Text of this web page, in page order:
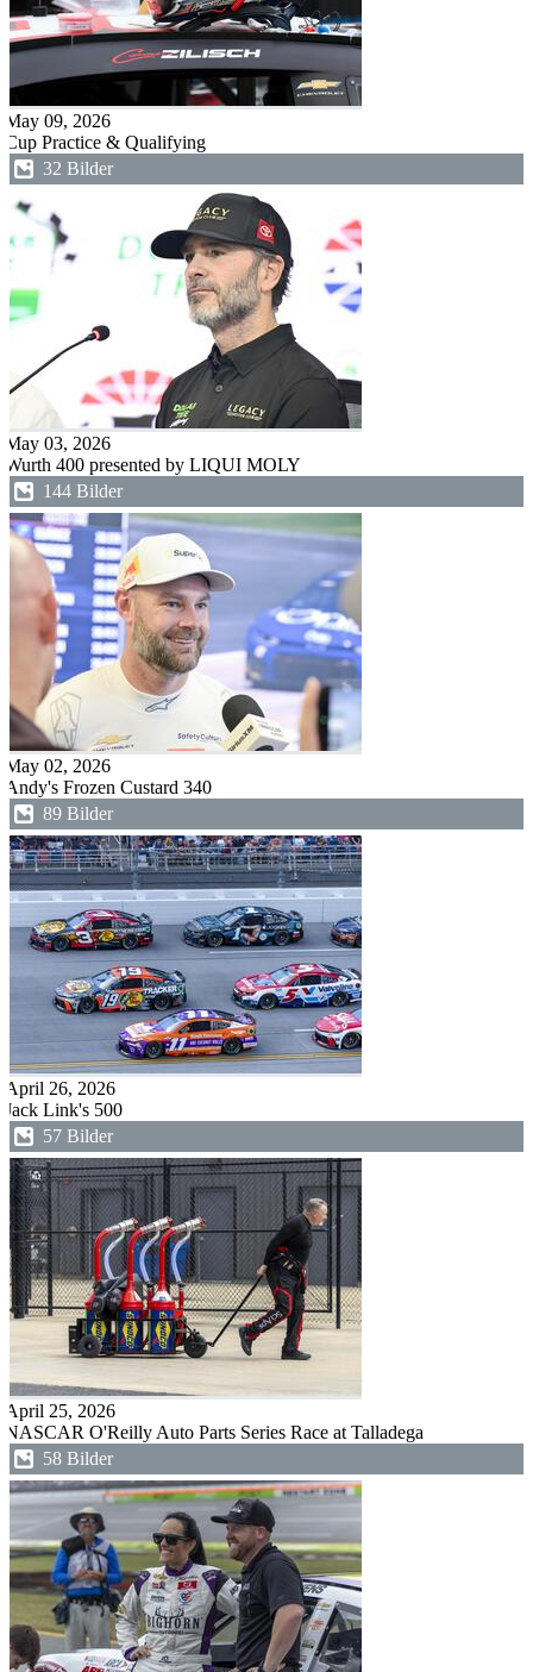
May 09, 2026
Cup Practice & Qualifying
32 Bilder
May 03, 2026
Wurth 400 presented by LIQUI MOLY
144 Bilder
May 02, 2026
Andy's Frozen Custard 340
89 Bilder
April 26, 2026
Jack Link's 500
57 Bilder
April 25, 2026
NASCAR O'Reilly Auto Parts Series Race at Talladega
58 Bilder